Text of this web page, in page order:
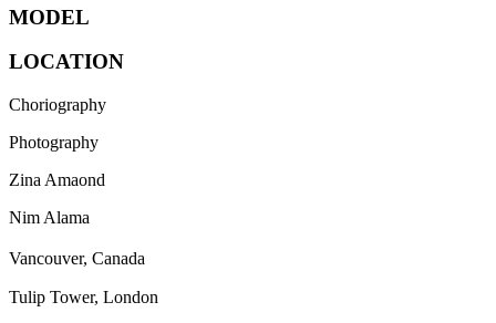
MODEL
LOCATION
Choriography
Photography
Zina Amaond
Nim Alama
Vancouver, Canada
Tulip Tower, London